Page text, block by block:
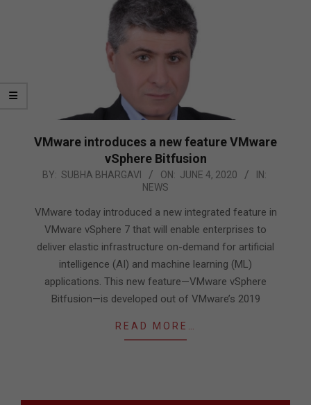
VMware introduces a new feature VMware
vSphere Bitfusion
2020-
04
BY: SUBHA BHARGAVI ON: JUNE 4, 2020
IN:
NEWS
VMware today introduced a new integrated feature in
VMware vSphere 7 that will enable enterprises to
deliver elastic infrastructure on-demand for artificial
intelligence (AI) and machine learning (ML)
applications. This new feature—VMware vSphere
Bitfusion—is developed out of VMware’s 2019
READ MORE…